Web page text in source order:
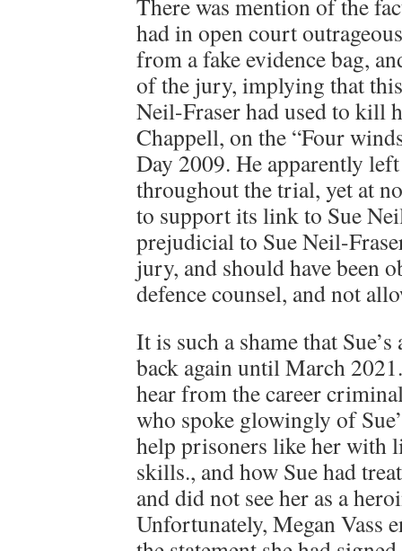
There was mention of the
had in open court
from a fake evidence bag,
of the jury, implying that
Neil-Fraser had used to kill
Chappell, on the “Four
Day 2009. He apparently
throughout the trial, yet at
to support its link to Sue
prejudicial to Sue Neil-
jury, and should have been
defence counsel, and not
It is such a shame that
back again until March
hear from the career
who spoke glowingly of
help prisoners like her with
skills., and how Sue had
and did not see her as a
Unfortunately, Megan Vass